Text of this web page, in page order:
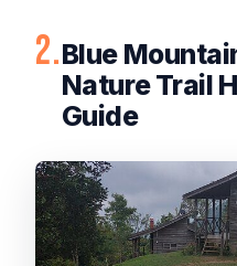
2.Blue
Nature Trail
Guide